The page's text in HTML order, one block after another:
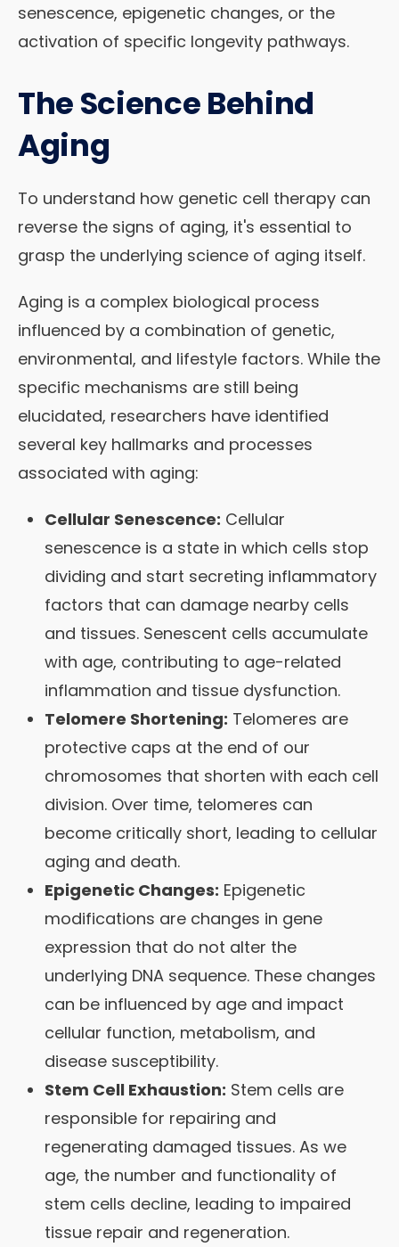
senescence, epigenetic changes, or the
activation of specific longevity pathways.
The Science Behind
Aging
To understand how genetic cell therapy can
reverse the signs of aging, it's essential to
grasp the underlying science of aging itself.
Aging is a complex biological process
influenced by a combination of genetic,
environmental, and lifestyle factors. While the
specific mechanisms are still being
elucidated, researchers have identified
several key hallmarks and processes
associated with aging:
Cellular Senescence: Cellular
senescence is a state in which cells stop
dividing and start secreting inflammatory
factors that can damage nearby cells
and tissues. Senescent cells accumulate
with age, contributing to age-related
inflammation and tissue dysfunction.
Telomere Shortening: Telomeres are
protective caps at the end of our
chromosomes that shorten with each cell
division. Over time, telomeres can
become critically short, leading to cellular
aging and death.
Epigenetic Changes: Epigenetic
modifications are changes in gene
expression that do not alter the
underlying DNA sequence. These changes
can be influenced by age and impact
cellular function, metabolism, and
disease susceptibility.
Stem Cell Exhaustion: Stem cells are
responsible for repairing and
regenerating damaged tissues. As we
age, the number and functionality of
stem cells decline, leading to impaired
tissue repair and regeneration.